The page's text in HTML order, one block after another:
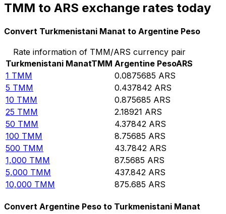
TMM to ARS exchange rates today
Convert Turkmenistani Manat to Argentine Peso
Rate information of TMM/ARS currency pair
Turkmenistani ManatTMM Argentine PesoARS
1 TMM 0.0875685 ARS
5 TMM 0.437842 ARS
10 TMM 0.875685 ARS
25 TMM 2.18921 ARS
50 TMM 4.37842 ARS
100 TMM 8.75685 ARS
500 TMM 43.7842 ARS
1,000 TMM 87.5685 ARS
5,000 TMM 437.842 ARS
10,000 TMM 875.685 ARS
Convert Argentine Peso to Turkmenistani Manat